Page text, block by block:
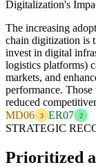
Digitalization's
The increasing
chain digitization is
invest in digital
logistics platforms)
markets, and
performance.
reduced
MD06
3 ER07 2
STRATEGIC
Prioritized